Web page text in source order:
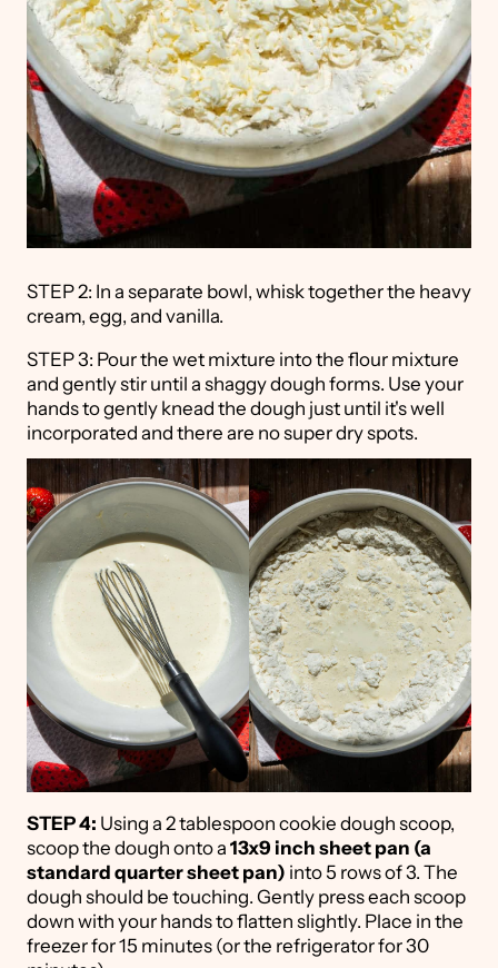
STEP 2: In a separate bowl, whisk together the heavy
cream, egg, and vanilla.
STEP 3: Pour the wet mixture into the flour mixture
and gently stir until a shaggy dough forms. Use your
hands to gently knead the dough just until it's well
incorporated and there are no super dry spots.
STEP 4: Using a 2 tablespoon cookie dough scoop,
scoop the dough onto a 13x9 inch sheet pan (a
standard quarter sheet pan) into 5 rows of 3. The
dough should be touching. Gently press each scoop
down with your hands to flatten slightly. Place in the
freezer for 15 minutes (or the refrigerator for 30